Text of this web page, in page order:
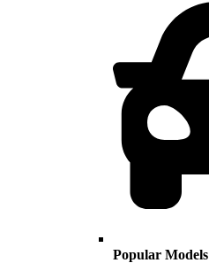
Popular Models